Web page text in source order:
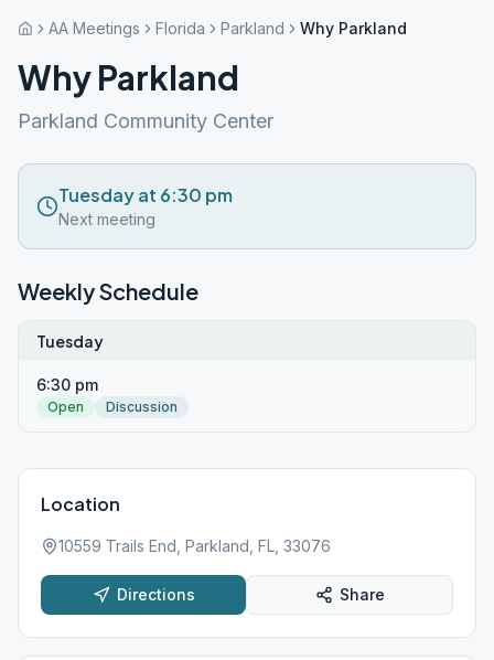
AA Meetings Florida Parkland Why Parkland
Why Parkland
Parkland Community Center
Tuesday at 6:30 pm
Next meeting
Weekly Schedule
Tuesday
6:30 pm
Open Discussion
Location
10559 Trails End, Parkland, FL, 33076
Directions Share